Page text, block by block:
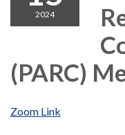
2024
(PARC)
Zoom Link